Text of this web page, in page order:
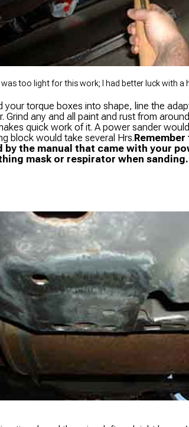
too light for this work; I had better luck with a
your torque boxes into shape, line the
Grind any and all paint and rust from
quick work of it. A power sander
block would take several Hrs.
the manual that came with your
mask or respirator when sanding.